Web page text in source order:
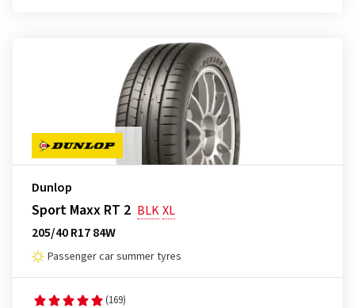
Dunlop
Sport Maxx RT 2 BLKXL
205/40 R17 84W
Passenger car summer tyres
(169)